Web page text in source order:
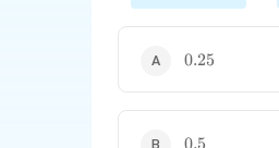
0.25
0.25
0.5
0.5